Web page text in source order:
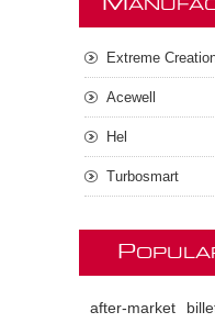
M
Extreme
Acewell
Hel
Turbosmart
P
after-market